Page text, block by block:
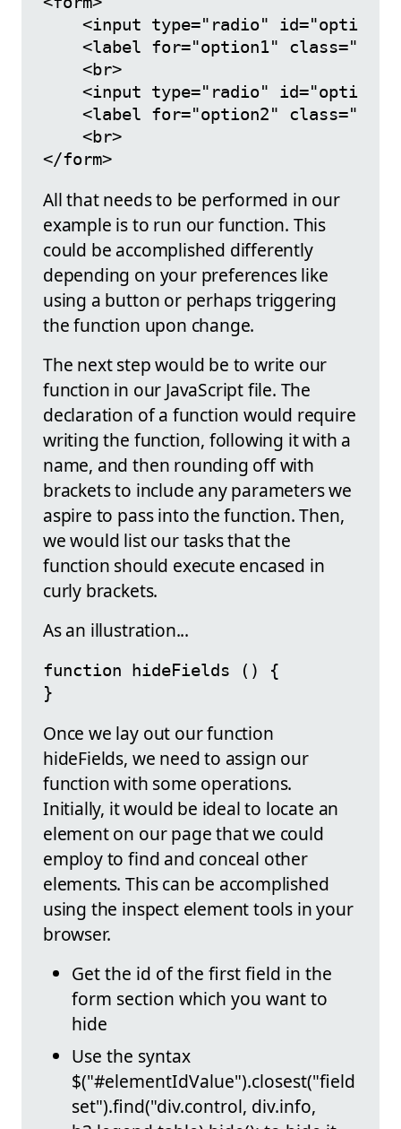
<input type="radio"
<label for="option1"
    <br>
<input type="radio"
<label for="option2"
    <br>
All that needs to be performed in our
example is to run our function. This
could be accomplished differently
depending on your preferences like
using a button or perhaps triggering
the function upon change.
The next step would be to write our
function in our JavaScript file. The
declaration of a function would require
writing the function, following it with a
name, and then rounding off with
brackets to include any parameters we
aspire to pass into the function. Then,
we would list our tasks that the
function should execute encased in
curly brackets.
As an illustration...
function hideFields () {
}
Once we lay out our function
hideFields, we need to assign our
function with some operations.
Initially, it would be ideal to locate an
element on our page that we could
employ to find and conceal other
elements. This can be accomplished
using the inspect element tools in your
browser.
Get the id of the first field in the
form section which you want to
hide
Use the syntax
$("#elementIdValue").closest("field
set").find("div.control, div.info,